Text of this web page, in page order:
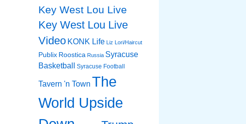
Key West Lou Live
Key West Lou Live
Video KONK Life Liz Lori/Haircut
Publix Roostica Russia Syracuse
Basketball
Syracuse Football
Tavern 'n Town The
World Upside